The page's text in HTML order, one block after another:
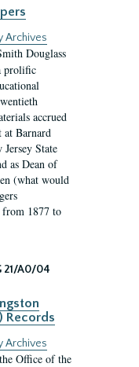
Archives
Douglass
prolific
accrued
at Barnard
State
as Dean of
(what would
1877 to
21/A0/04
Records
Archives
Office of the